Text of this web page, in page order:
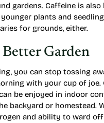
gardens. Caffeine is also
plants and
for grounds, either.
Garden
you can stop tossing
with your cup of joe.
be enjoyed in indoor
backyard or homestead.
and ability to ward